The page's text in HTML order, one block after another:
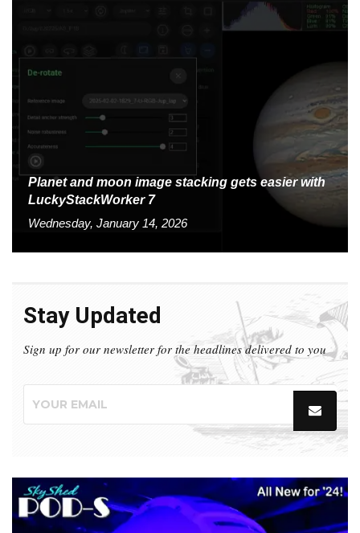
Planet and moon image stacking gets easier with
LuckyStackWorker 7
Wednesday, January 14, 2026
Stay Updated
Sign up for our newsletter for the headlines delivered to you